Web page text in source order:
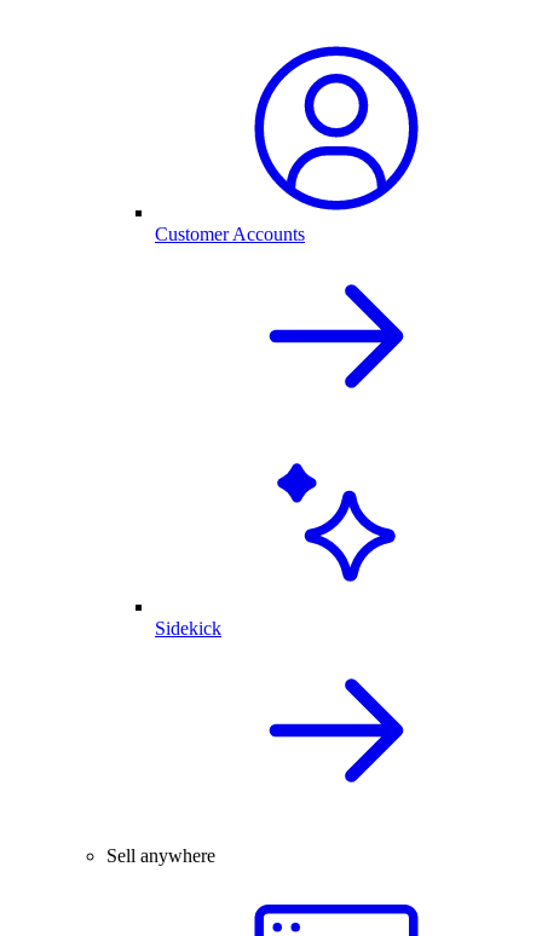
Customer Accounts
Sidekick
Sell anywhere